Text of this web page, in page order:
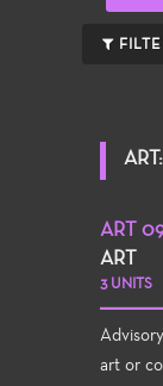
ART
ART
3 UNITS
art or